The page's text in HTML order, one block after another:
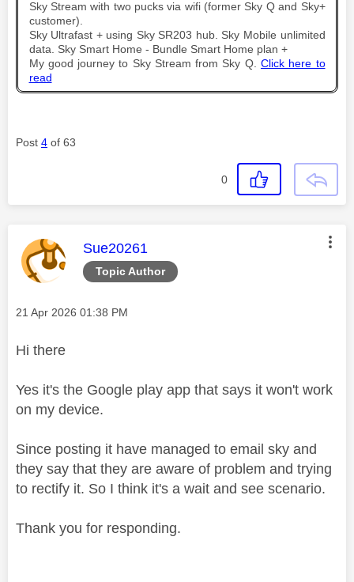
Sky Stream with two pucks via wifi (former Sky Q and Sky+
customer).
Sky Ultrafast + using Sky SR203 hub. Sky Mobile unlimited
data. Sky Smart Home - Bundle Smart Home plan +
My good journey to Sky Stream from Sky Q. Click here to
read
Post 4 of 63
0
Topic Author
This message was authored by:
Sue20261
Message posted on
‎21 Apr 2026 01:38 PM
Hi there
Yes it's the Google play app that says it won't work
on my device.
Since posting it have managed to email sky and
they say that they are aware of problem and trying
to rectify it. So I think it's a wait and see scenario.
Thank you for responding.